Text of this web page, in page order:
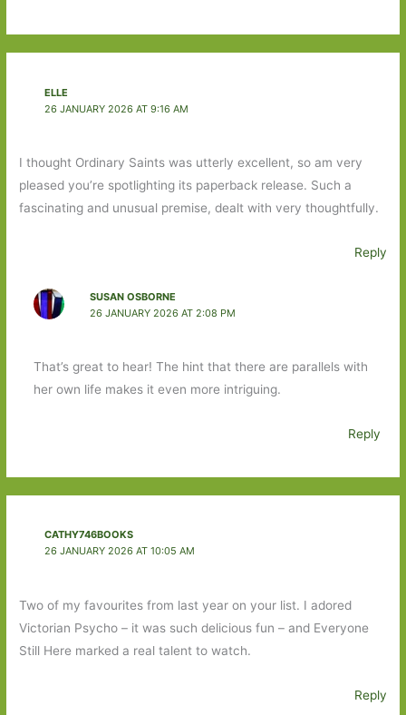
ELLE
26 JANUARY 2026 AT 9:16 AM
I thought Ordinary Saints was utterly excellent, so am very
pleased you’re spotlighting its paperback release. Such a
fascinating and unusual premise, dealt with very thoughtfully.
Reply
SUSAN OSBORNE
26 JANUARY 2026 AT 2:08 PM
That’s great to hear! The hint that there are parallels with
her own life makes it even more intriguing.
Reply
CATHY746BOOKS
26 JANUARY 2026 AT 10:05 AM
Two of my favourites from last year on your list. I adored
Victorian Psycho – it was such delicious fun – and Everyone
Still Here marked a real talent to watch.
Reply